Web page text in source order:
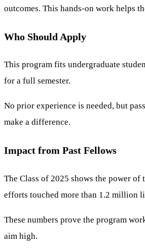
outcomes. This hands-on work helps
Who Should Apply
This program fits undergraduate
for a full semester.
No prior experience is needed, but
make a difference.
Impact from Past Fellows
The Class of 2025 shows the power
efforts touched more than 1.2 million
These numbers prove the program
aim high.